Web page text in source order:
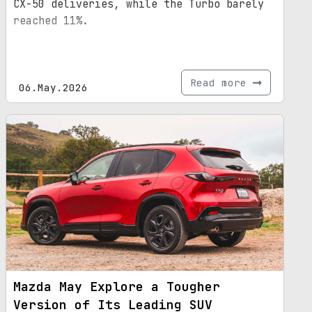
CX-50 deliveries, while the Turbo barely
reached 11%.
06.May.2026 Read more
Mazda May Explore a Tougher
Version of Its Leading SUV